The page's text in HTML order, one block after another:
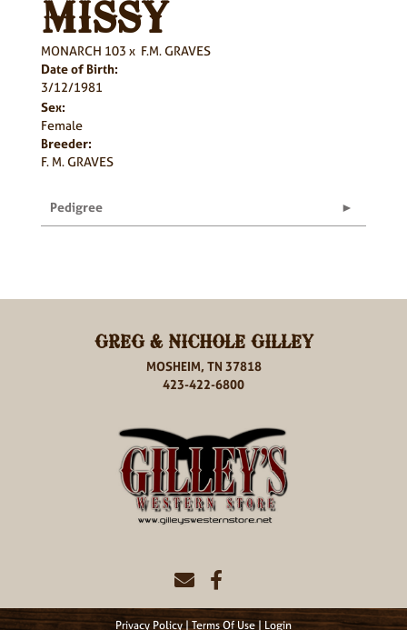
MISSY
MONARCH 103 x F.M. GRAVES
Date of Birth:
3/12/1981
Sex:
Female
Breeder:
F. M. GRAVES
Pedigree
GREG & NICHOLE GILLEY
MOSHEIM, TN 37818
423-422-6800
Privacy Policy Terms Of Use Login